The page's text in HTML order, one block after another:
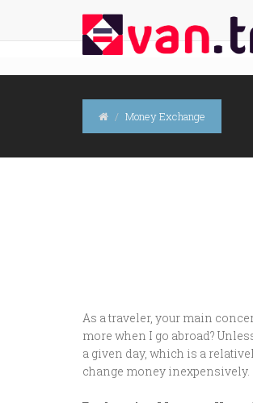
Money Exchange
As a traveler, your main
more when I go abroad?
a given day, which is a
change money